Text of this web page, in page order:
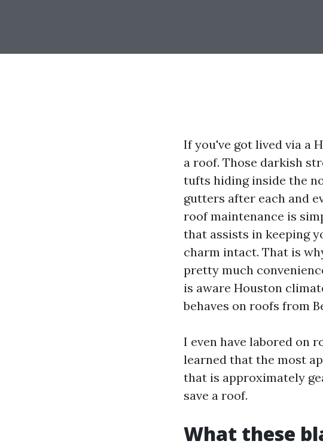
If you've got lived via a
a roof. Those darkish
tufts hiding inside the
gutters after each and
roof maintenance is
that assists in keeping
charm intact. That is
pretty much
is aware Houston
behaves on roofs from
I even have labored on
learned that the most
that is approximately
save a roof.
What these